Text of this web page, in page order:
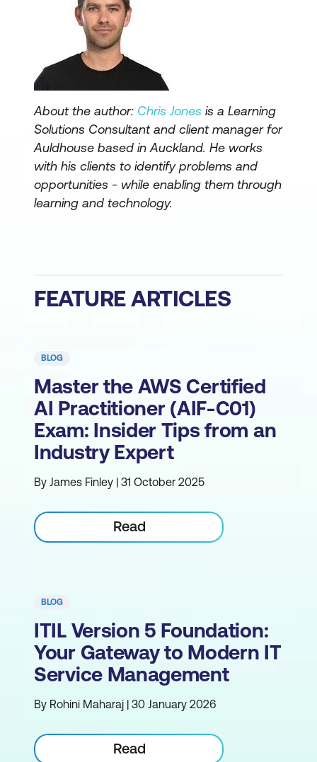
About the author: Chris Jones is a Learning
Solutions Consultant and client manager for
Auldhouse based in Auckland. He works
with his clients to identify problems and
opportunities - while enabling them through
learning and technology.
FEATURE ARTICLES
BLOG
Master the AWS Certified
AI Practitioner (AIF-C01)
Exam: Insider Tips from an
Industry Expert
By James Finley | 31 October 2025
Read
BLOG
ITIL Version 5 Foundation:
Your Gateway to Modern IT
Service Management
By Rohini Maharaj | 30 January 2026
Read